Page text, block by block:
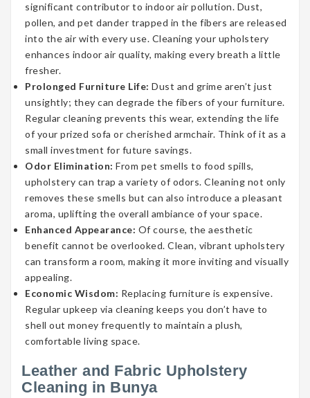
significant contributor to indoor air pollution. Dust,
pollen, and pet dander trapped in the fibers are released
into the air with every use. Cleaning your upholstery
enhances indoor air quality, making every breath a little
fresher.
Prolonged Furniture Life: Dust and grime aren’t just
unsightly; they can degrade the fibers of your furniture.
Regular cleaning prevents this wear, extending the life
of your prized sofa or cherished armchair. Think of it as a
small investment for future savings.
Odor Elimination: From pet smells to food spills,
upholstery can trap a variety of odors. Cleaning not only
removes these smells but can also introduce a pleasant
aroma, uplifting the overall ambiance of your space.
Enhanced Appearance: Of course, the aesthetic
benefit cannot be overlooked. Clean, vibrant upholstery
can transform a room, making it more inviting and visually
appealing.
Economic Wisdom: Replacing furniture is expensive.
Regular upkeep via cleaning keeps you don’t have to
shell out money frequently to maintain a plush,
comfortable living space.
Leather and Fabric Upholstery
Cleaning in Bunya